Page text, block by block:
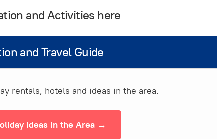
and Activities here
and Travel Guide
rentals, hotels and ideas in the area.
Ideas in the Area →